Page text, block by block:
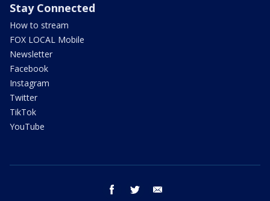
Stay Connected
How to stream
FOX LOCAL Mobile
Newsletter
Facebook
Instagram
Twitter
TikTok
YouTube
facebook twitter